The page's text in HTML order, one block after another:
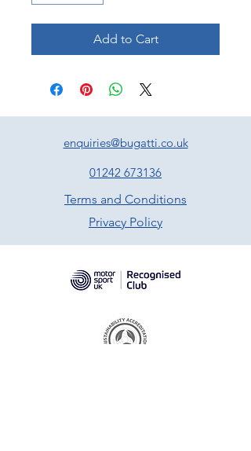
Add to Cart
enquiries@bugatti.co.uk
01242 673136
Terms and Conditions
Privacy Policy